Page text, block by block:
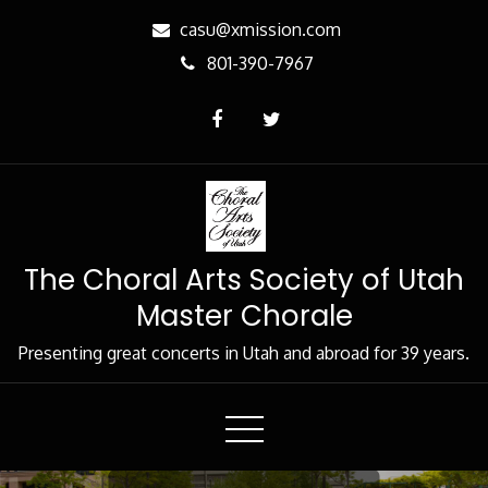
casu@xmission.com
801-390-7967
The Choral Arts Society of Utah
Master Chorale
Presenting great concerts in Utah and abroad for 39 years.